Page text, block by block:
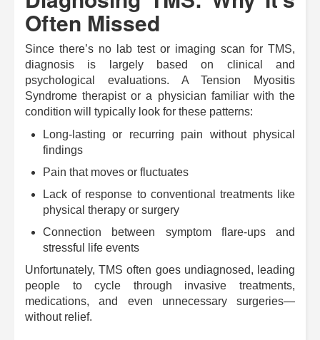
Often Missed
Since there’s no lab test or imaging scan for TMS,
diagnosis is largely based on clinical and
psychological evaluations. A Tension Myositis
Syndrome therapist or a physician familiar with the
condition will typically look for these patterns:
Long-lasting or recurring pain without physical
findings
Pain that moves or fluctuates
Lack of response to conventional treatments like
physical therapy or surgery
Connection between symptom flare-ups and
stressful life events
Unfortunately, TMS often goes undiagnosed, leading
people to cycle through invasive treatments,
medications, and even unnecessary surgeries—
without relief.